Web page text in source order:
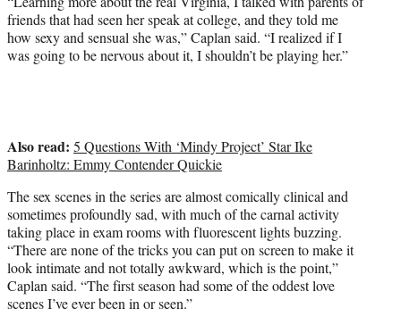
friends that had seen her speak at college, and they told me
how sexy and sensual she was,” Caplan said. “I realized if I
was going to be nervous about it, I shouldn’t be playing her.”
Also read: 5 Questions With ‘Mindy Project’ Star Ike
Barinholtz: Emmy Contender Quickie
The sex scenes in the series are almost comically clinical and
sometimes profoundly sad, with much of the carnal activity
taking place in exam rooms with fluorescent lights buzzing.
“There are none of the tricks you can put on screen to make it
look intimate and not totally awkward, which is the point,”
Caplan said. “The first season had some of the oddest love
scenes I’ve ever been in or seen.”